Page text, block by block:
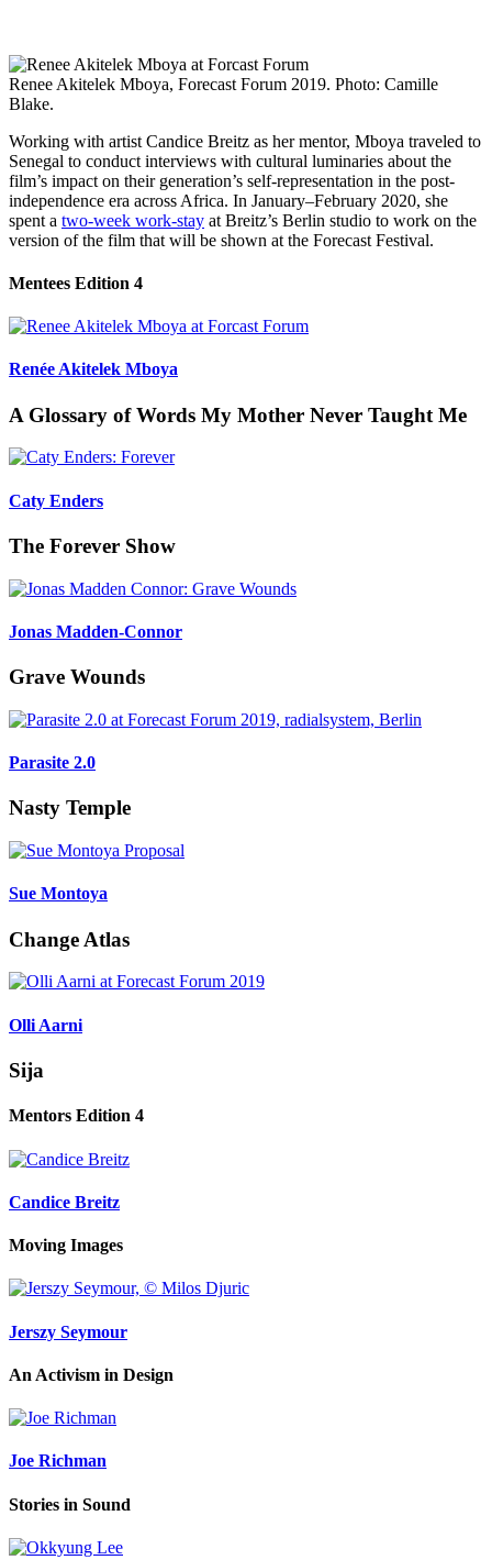
Renee Akitelek Mboya, Forecast Forum 2019. Photo: Camille
Blake.
Working with artist Candice Breitz as her mentor, Mboya traveled to
Senegal to conduct interviews with cultural luminaries about the
film’s impact on their generation’s self-representation in the post-
independence era across Africa. In January–February 2020, she
spent a two-week work-stay at Breitz’s Berlin studio to work on the
version of the film that will be shown at the Forecast Festival.
Mentees Edition 4
Renée Akitelek Mboya
A Glossary of Words My Mother Never Taught Me
Caty Enders
The Forever Show
Jonas Madden-Connor
Grave Wounds
Parasite 2.0
Nasty Temple
Sue Montoya
Change Atlas
Olli Aarni
Sija
Mentors Edition 4
Candice Breitz
Moving Images
Jerszy Seymour
An Activism in Design
Joe Richman
Stories in Sound